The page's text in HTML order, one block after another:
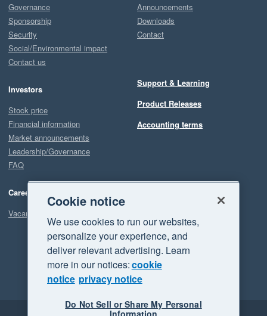
Governance
Sponsorship
Security
Social/Environmental impact
Contact us
Investors
Stock price
Financial information
Market announcements
Leadership/Governance
FAQ
Careers
Vacancies
Announcements
Downloads
Contact
Support & Learning
Product Releases
Accounting terms
Cookie notice
We use cookies to run our websites,
personalize your experience, and
deliver relevant advertising. Learn
more in our notices:cookie
notice privacy notice
Do Not Sell or Share My Personal
Information